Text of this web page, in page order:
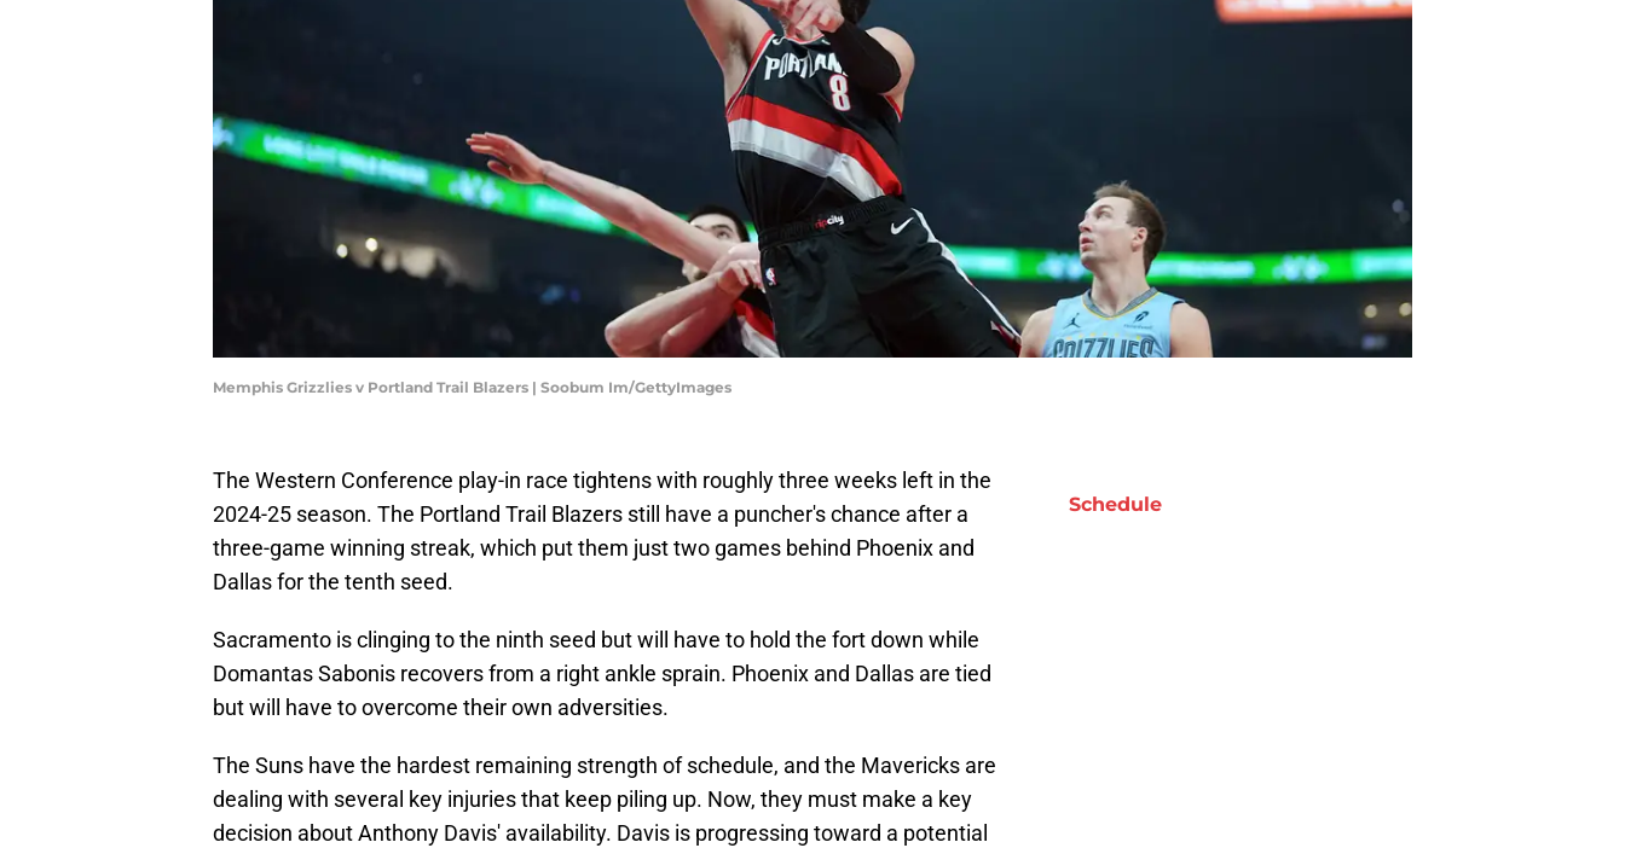
Memphis Grizzlies v Portland Trail Blazers | Soobum Im/GettyImages
The Western Conference play-in race tightens with roughly three weeks left in the
2024-25 season. The Portland Trail Blazers still have a puncher's chance after a
three-game winning streak, which put them just two games behind Phoenix and
Dallas for the tenth seed.
Sacramento is clinging to the ninth seed but will have to hold the fort down while
Domantas Sabonis recovers from a right ankle sprain. Phoenix and Dallas are tied
but will have to overcome their own adversities.
The Suns have the hardest remaining strength of schedule, and the Mavericks are
dealing with several key injuries that keep piling up. Now, they must make a key
decision about Anthony Davis' availability. Davis is progressing toward a potential
Schedule